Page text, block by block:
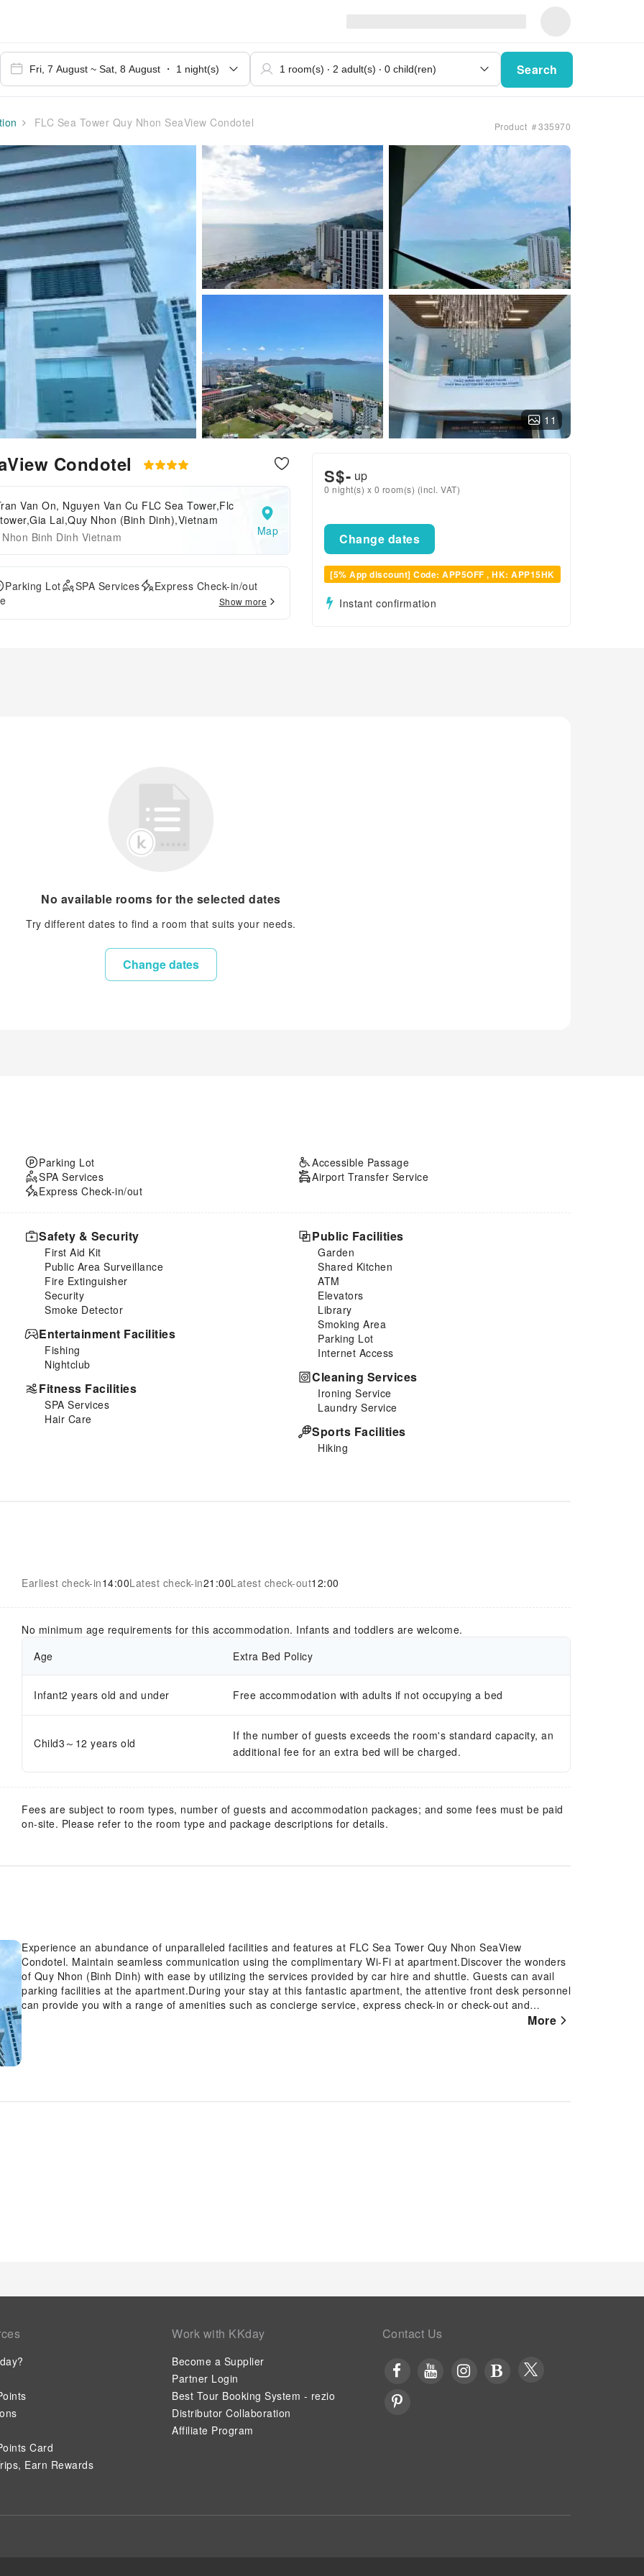
Search
FLC Sea Tower Quy Nhon SeaView Condotel Product ＃335970
11
Condotel
Van On, Nguyen Van Cu FLC Sea Tower,Flc
Lai,Quy Nhon (Binh Dinh),Vietnam
Binh Dinh Vietnam
Map
Parking Lot SPA Services
Express Check-in/out
Show more
S$- up
0 night(s) x 0 room(s) (incl. VAT)
Change dates
[5% App discount] Code: APP5OFF , HK: APP15HK
Instant confirmation
No available rooms for the selected dates
Try different dates to find a room that suits your needs.
Change dates
Parking Lot
SPA Services
Express Check-in/out
Accessible Passage
Airport Transfer Service
Safety & Security
First Aid Kit
Public Area Surveillance
Fire Extinguisher
Security
Smoke Detector
Entertainment Facilities
Fishing
Nightclub
Fitness Facilities
SPA Services
Hair Care
Public Facilities
Garden
Shared Kitchen
ATM
Elevators
Library
Smoking Area
Parking Lot
Internet Access
Cleaning Services
Ironing Service
Laundry Service
Sports Facilities
Hiking
Earliest check-in14:00Latest check-in21:00Latest check-out12:00
No minimum age requirements for this accommodation. Infants and toddlers are welcome.
Age
Extra Bed Policy
Infant2 years old and under Free accommodation with adults if not occupying a bed
Child3～12 years old
If the number of guests exceeds the room's standard capacity, an
additional fee for an extra bed will be charged.
Fees are subject to room types, number of guests and accommodation packages; and some fees must be paid
on-site. Please refer to the room type and package descriptions for details.
Experience an abundance of unparalleled facilities and features at FLC Sea Tower Quy Nhon SeaView
Condotel. Maintain seamless communication using the complimentary Wi-Fi at apartment.Discover the wonders
of Quy Nhon (Binh Dinh) with ease by utilizing the services provided by car hire and shuttle. Guests can avail
parking facilities at the apartment.During your stay at this fantastic apartment, the attentive front desk personnel
can provide you with a range of amenities such as concierge service, express check-in or check-out and
luggage storage. For extended visits or whenever required, the laundry service ensures your preferred travel
More
Card
Earn Rewards
Work with KKday
Become a Supplier
Partner Login
Best Tour Booking System - rezio
Distributor Collaboration
Affiliate Program
Contact Us